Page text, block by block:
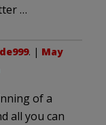
…
. | May
of a
all you can